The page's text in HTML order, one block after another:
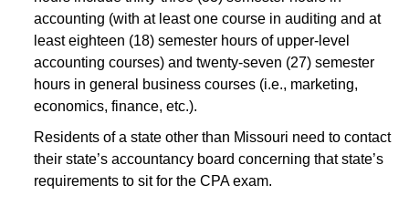
accounting (with at least one course in auditing and at
least eighteen (18) semester hours of upper-level
accounting courses) and twenty-seven (27) semester
hours in general business courses (i.e., marketing,
economics, finance, etc.).
Residents of a state other than Missouri need to contact
their state’s accountancy board concerning that state’s
requirements to sit for the CPA exam.